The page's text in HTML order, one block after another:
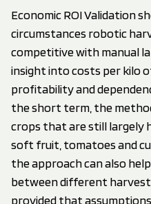
Economic ROI Validation
circumstances robotic
competitive with manual
insight into costs per kilo
profitability and
the short term, the
crops that are still largely
soft fruit, tomatoes and
the approach can also
between different
provided that